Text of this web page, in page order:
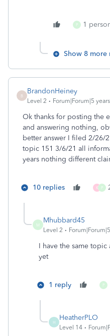
P 1
Show 8 more
B
BrandonHeiney
Level 2 Forum|Forum|5
Ok thanks for posting the
and answering nothing,
better answer I filed 2/26/
topic 151 3/6/21 all
years nothing different
10 replies K P
M
Mhubbard45
Level 2
I have the same
yet
1 reply P
H
HeatherPLO
Level 14